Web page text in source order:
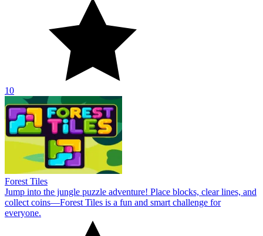
10
Forest Tiles
Jump into the jungle puzzle adventure! Place blocks, clear lines, and
collect coins—Forest Tiles is a fun and smart challenge for
everyone.